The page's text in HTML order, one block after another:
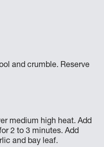
and crumble. Reserve
medium high heat. Add
2 to 3 minutes. Add
and bay leaf.